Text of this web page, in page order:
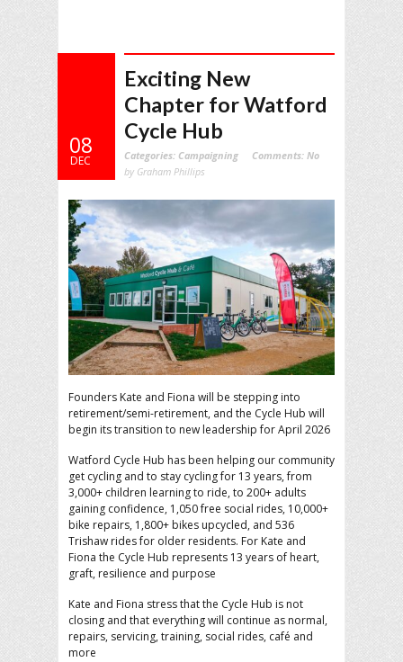
08
DEC
Exciting New
Chapter for Watford
Cycle Hub
Categories: Campaigning Comments: No
by Graham Phillips
Founders Kate and Fiona will be stepping into
retirement/semi-retirement, and the Cycle Hub will
begin its transition to new leadership for April 2026
Watford Cycle Hub has been helping our community
get cycling and to stay cycling for 13 years, from
3,000+ children learning to ride, to 200+ adults
gaining confidence, 1,050 free social rides, 10,000+
bike repairs, 1,800+ bikes upcycled, and 536
Trishaw rides for older residents. For Kate and
Fiona the Cycle Hub represents 13 years of heart,
graft, resilience and purpose
Kate and Fiona stress that the Cycle Hub is not
closing and that everything will continue as normal,
repairs, servicing, training, social rides, café and
more